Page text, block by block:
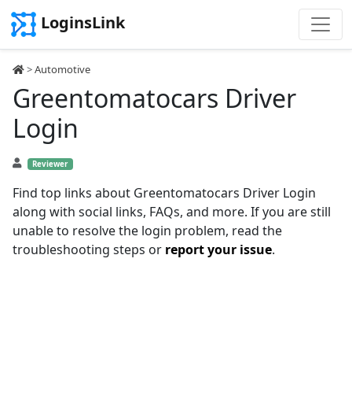
LoginsLink
>Automotive
Greentomatocars Driver
Login
Reviewer
Find top links about Greentomatocars Driver Login
along with social links, FAQs, and more. If you are still
unable to resolve the login problem, read the
troubleshooting steps or report your issue.